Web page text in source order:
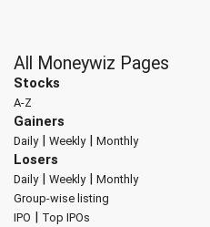
All Moneywiz Pages
Stocks
A-Z
Gainers
Daily| Weekly| Monthly
Losers
Daily| Weekly| Monthly
Group-wise listing
IPO | Top IPOs